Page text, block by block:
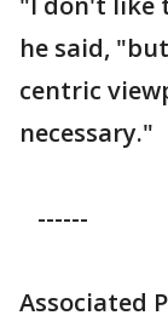
he said,
centric
necessary."
------
Associated